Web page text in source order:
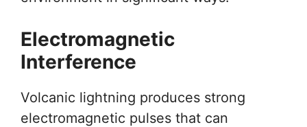
Electromagnetic
Interference
Volcanic lightning produces strong
electromagnetic pulses that can